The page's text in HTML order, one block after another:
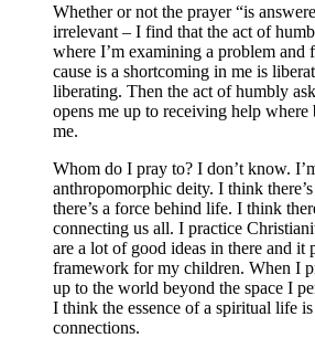
Whether or not the prayer “is
irrelevant – I find that the act of
where I’m examining a problem and
cause is a shortcoming in me is
liberating. Then the act of humbly
opens me up to receiving help
me.
Whom do I pray to? I don’t know.
anthropomorphic deity. I think
there’s a force behind life. I think
connecting us all. I practice
are a lot of good ideas in there and it
framework for my children. When I
up to the world beyond the space I
I think the essence of a spiritual life
connections.